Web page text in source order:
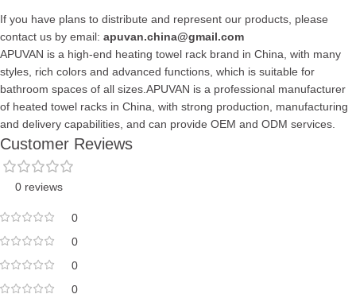
If you have plans to distribute and represent our products, please
contact us by email: apuvan.china@gmail.com
APUVAN is a high-end heating towel rack brand in China, with many
styles, rich colors and advanced functions, which is suitable for
bathroom spaces of all sizes.APUVAN is a professional manufacturer
of heated towel racks in China, with strong production, manufacturing
and delivery capabilities, and can provide OEM and ODM services.
Customer Reviews
0 reviews
0
0
0
0